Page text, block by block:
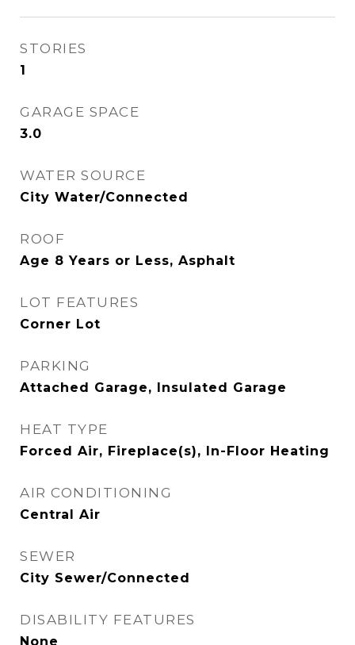
STORIES
1
GARAGE SPACE
3.0
WATER SOURCE
City Water/Connected
ROOF
Age 8 Years or Less, Asphalt
LOT FEATURES
Corner Lot
PARKING
Attached Garage, Insulated Garage
HEAT TYPE
Forced Air, Fireplace(s), In-Floor Heating
AIR CONDITIONING
Central Air
SEWER
City Sewer/Connected
DISABILITY FEATURES
None